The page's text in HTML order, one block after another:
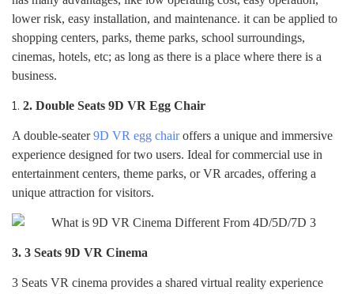
lower risk, easy installation, and maintenance. it can be applied to
shopping centers, parks, theme parks, school surroundings,
cinemas, hotels, etc; as long as there is a place where there is a
business.
2. Double Seats 9D VR Egg Chair
A double-seater9D VR egg chairoffers a unique and immersive
experience designed for two users. Ideal for commercial use in
entertainment centers, theme parks, or VR arcades, offering a
unique attraction for visitors.
3. 3 Seats 9D VR Cinema
3 Seats VR cinema provides a shared virtual reality experience